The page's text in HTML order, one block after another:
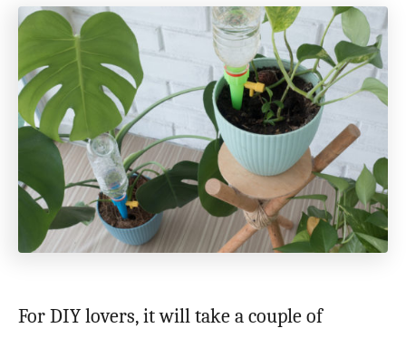
For DIY lovers, it will take a couple of